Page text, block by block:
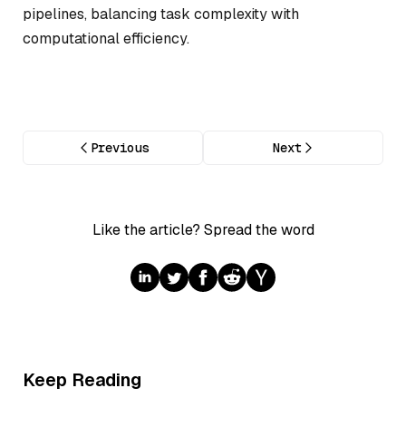
pipelines, balancing task complexity with
computational efficiency.
Previous Next
Like the article? Spread the word
Keep Reading